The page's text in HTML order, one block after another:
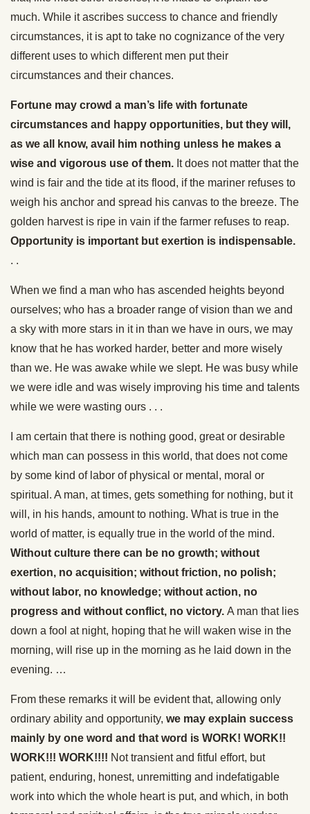
much. While it ascribes success to chance and friendly
circumstances, it is apt to take no cognizance of the very
different uses to which different men put their
circumstances and their chances.
Fortune may crowd a man’s life with fortunate
circumstances and happy opportunities, but they will,
as we all know, avail him nothing unless he makes a
wise and vigorous use of them. It does not matter that the
wind is fair and the tide at its flood, if the mariner refuses to
weigh his anchor and spread his canvas to the breeze. The
golden harvest is ripe in vain if the farmer refuses to reap.
Opportunity is important but exertion is indispensable.
. .
When we find a man who has ascended heights beyond
ourselves; who has a broader range of vision than we and
a sky with more stars in it in than we have in ours, we may
know that he has worked harder, better and more wisely
than we. He was awake while we slept. He was busy while
we were idle and was wisely improving his time and talents
while we were wasting ours . . .
I am certain that there is nothing good, great or desirable
which man can possess in this world, that does not come
by some kind of labor of physical or mental, moral or
spiritual. A man, at times, gets something for nothing, but it
will, in his hands, amount to nothing. What is true in the
world of matter, is equally true in the world of the mind.
Without culture there can be no growth; without
exertion, no acquisition; without friction, no polish;
without labor, no knowledge; without action, no
progress and without conflict, no victory. A man that lies
down a fool at night, hoping that he will waken wise in the
morning, will rise up in the morning as he laid down in the
evening. …
From these remarks it will be evident that, allowing only
ordinary ability and opportunity, we may explain success
mainly by one word and that word is WORK! WORK!!
WORK!!! WORK!!!! Not transient and fitful effort, but
patient, enduring, honest, unremitting and indefatigable
work into which the whole heart is put, and which, in both